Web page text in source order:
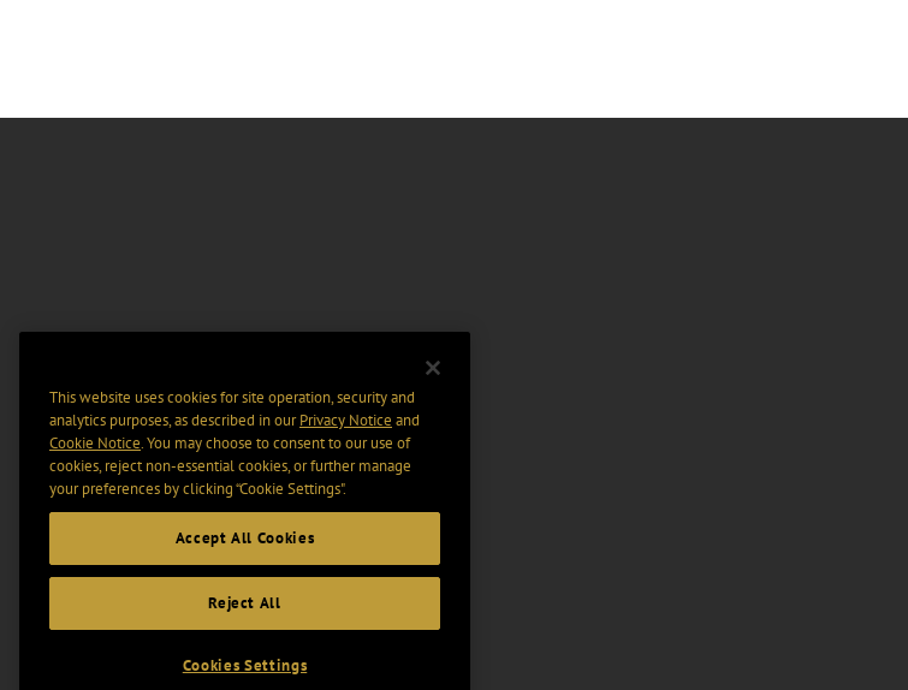
This website uses cookies for site operation, security and
analytics purposes, as described in ourPrivacy Notice and
Cookie Notice. You may choose to consent to our use of
cookies, reject non-essential cookies, or further manage
your preferences by clicking “Cookie Settings".
Accept All Cookies
Reject All
Cookies Settings